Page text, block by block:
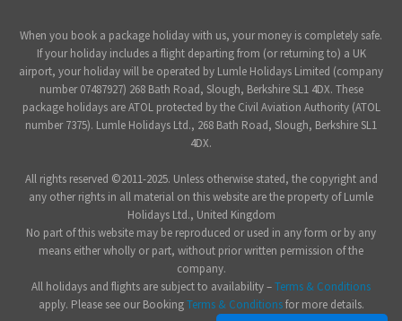
When you book a package holiday with us, your money is completely safe.
If your holiday includes a flight departing from (or returning to) a UK
airport, your holiday will be operated by Lumle Holidays Limited (company
number 07487927) 268 Bath Road, Slough, Berkshire SL1 4DX. These
package holidays are ATOL protected by the Civil Aviation Authority (ATOL
number 7375). Lumle Holidays Ltd., 268 Bath Road, Slough, Berkshire SL1
4DX.
All rights reserved ©2011-2025. Unless otherwise stated, the copyright and
any other rights in all material on this website are the property of Lumle
Holidays Ltd., United Kingdom
No part of this website may be reproduced or used in any form or by any
means either wholly or part, without prior written permission of the
company.
All holidays and flights are subject to availability –Terms & Conditions
apply. Please see our BookingTerms & Conditionsfor more details.